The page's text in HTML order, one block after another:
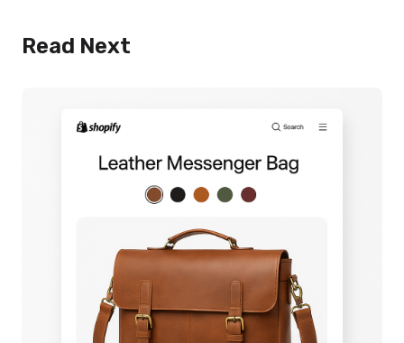
Read Next